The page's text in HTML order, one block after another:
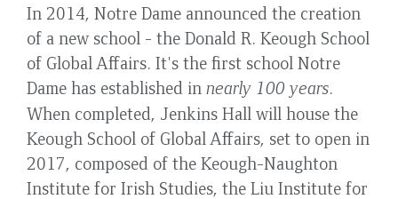
In 2014, Notre Dame announced the creation
of a new school - the Donald R. Keough School
of Global Affairs. It's the first school Notre
Dame has established in nearly 100 years
When completed, Jenkins Hall will house the
Keough School of Global Affairs, set to open in
2017, composed of the Keough-Naughton
Institute for Irish Studies, the Liu Institute for